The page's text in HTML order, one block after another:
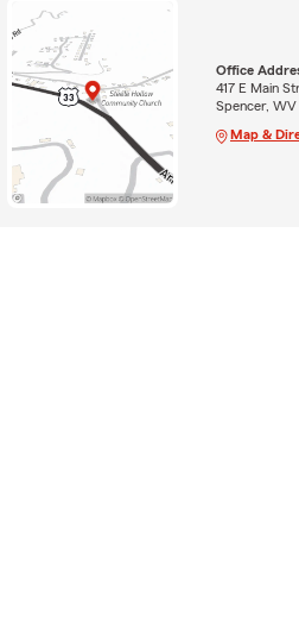
Office
417 E Main
Spencer, WV
Map &